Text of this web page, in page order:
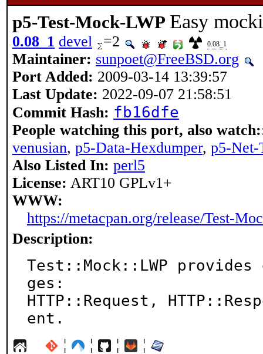
p5-Test-Mock-LWP Easy
0.08_1 devel =2 0.08_1
Maintainer: sunpoet@FreeBSD.org
Port Added: 2009-03-14 13:39:57
Last Update: 2022-09-07 21:58:51
Commit Hash: fb16dfe
People watching this port, also watch:
venusian, p5-Data-Hexdumper, p5-
Also Listed In: perl5
License: ART10 GPLv1+
WWW:
https://metacpan.org/release/Test-
Description:
Test::Mock::LWP provides
ges:
HTTP::Request,
ent.
¦ ¦ ¦ ¦